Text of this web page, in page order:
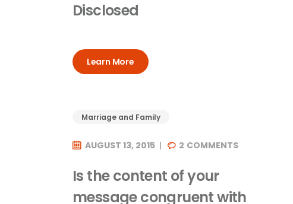
Disclosed
Learn More
Marriage and Family
AUGUST 13, 2015 2 COMMENTS
Is the content of your
message congruent with